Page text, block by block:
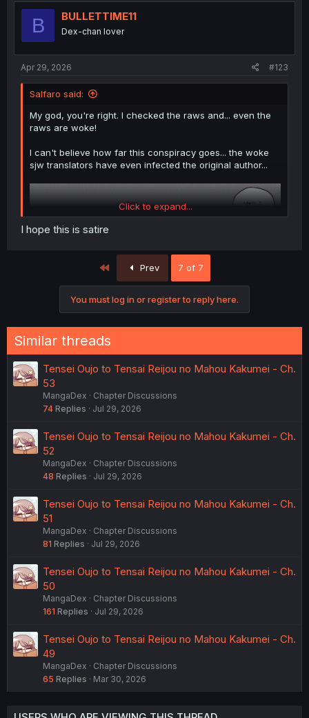
B BULLETTIME11
Dex-chan lover
Apr 29, 2026 #123
Salfaro said:
My god, you're right. I checked the raws and... even the
raws are woke!
I can't believe how far this conspiracy goes... the woke
sjw translators have even infected the original author...
(translator's note: 王様 means king, 女王 means queen.
She's explicitly being called king here)
Click to expand...
I hope this is satire
Prev 7 of 7
You must log in or register to reply here.
Similar threads
Tensei Oujo to Tensai Reijou no Mahou Kakumei - Ch.
53
MangaDex
Chapter Discussions
74 Replies Jul 29, 2026
Tensei Oujo to Tensai Reijou no Mahou Kakumei - Ch.
52
MangaDex
Chapter Discussions
48 Replies Jul 29, 2026
Tensei Oujo to Tensai Reijou no Mahou Kakumei - Ch.
51
MangaDex
Chapter Discussions
81 Replies Jul 29, 2026
Tensei Oujo to Tensai Reijou no Mahou Kakumei - Ch.
50
MangaDex
Chapter Discussions
161 Replies Jul 29, 2026
Tensei Oujo to Tensai Reijou no Mahou Kakumei - Ch.
49
MangaDex
Chapter Discussions
65 Replies Mar 30, 2026